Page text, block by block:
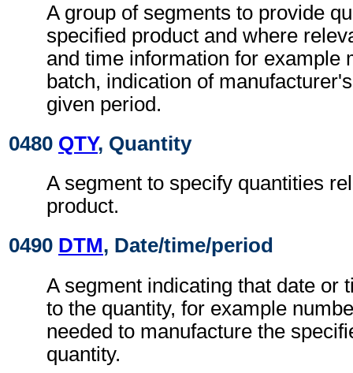
A group of segments to provide
specified product and where
and time information for example
batch, indication of
given period.
0480 QTY, Quantity
A segment to specify quantities
product.
0490 DTM, Date/time/period
A segment indicating that date or
to the quantity, for example
needed to manufacture the
quantity.